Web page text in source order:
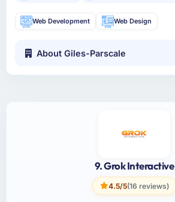
Web Development Web Design
About Giles-Parscale
9. Grok Interactive
4.5/5(16 reviews)